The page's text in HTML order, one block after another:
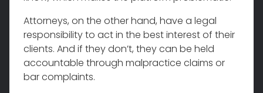
Attorneys, on the other hand, have a legal
responsibility to act in the best interest of their
clients. And if they don’t, they can be held
accountable through malpractice claims or
bar complaints.